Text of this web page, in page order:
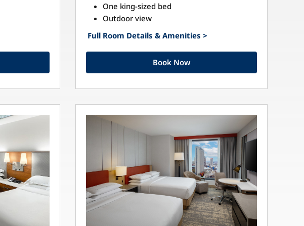
One king-sized bed
Outdoor view
Full Room Details & Amenities >
Book Now